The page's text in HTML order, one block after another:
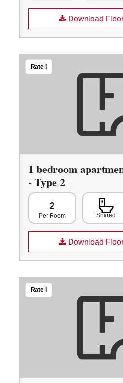
Download
Rate I
1 bedroom
- Type 2
2
Per Room Shared
Download
Rate I